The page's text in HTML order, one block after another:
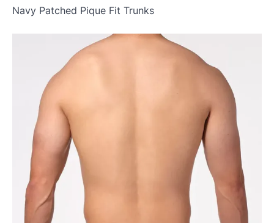
Navy Patched Pique Fit Trunks